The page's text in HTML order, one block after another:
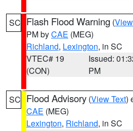
SC Flash Flood Warning (
PM byCAE (MEG)
Richland, Lexington, in SC
VTEC# 19
(CON)
Issued:
PM
SC Flood Advisory (View Text)
CAE (MEG)
Lexington, Richland, in SC